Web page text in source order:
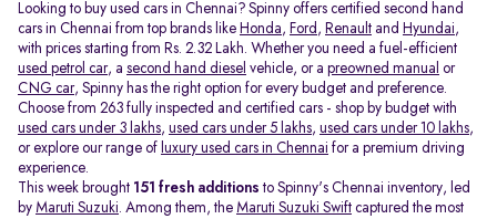
Looking to buy used cars in Chennai? Spinny offers certified second hand
cars in Chennai from top brands like Honda, Ford , Renault and Hyundai,
with prices starting from Rs. 2.32 Lakh. Whether you need a fuel-efficient
used petrol car, a second hand diesel vehicle, or a preowned manual or
CNG car, Spinny has the right option for every budget and preference.
Choose from 263 fully inspected and certified cars - shop by budget with
used cars under 3 lakhs, used cars under 5 lakhs, used cars under 10 lakhs,
or explore our range of luxury used cars in Chennai for a premium driving
experience.
This week brought 151 fresh additions to Spinny's Chennai inventory, led
by Maruti Suzuki. Among them, the Maruti Suzuki Swift captured the most